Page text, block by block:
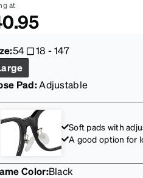
Kids Glasses
Fashion Sunglasses
Transitions®
CrossFit
The Trend Shop
at
54 18 -147
Pad:Adjustable
Soft pads with
A good option for
Color:Black